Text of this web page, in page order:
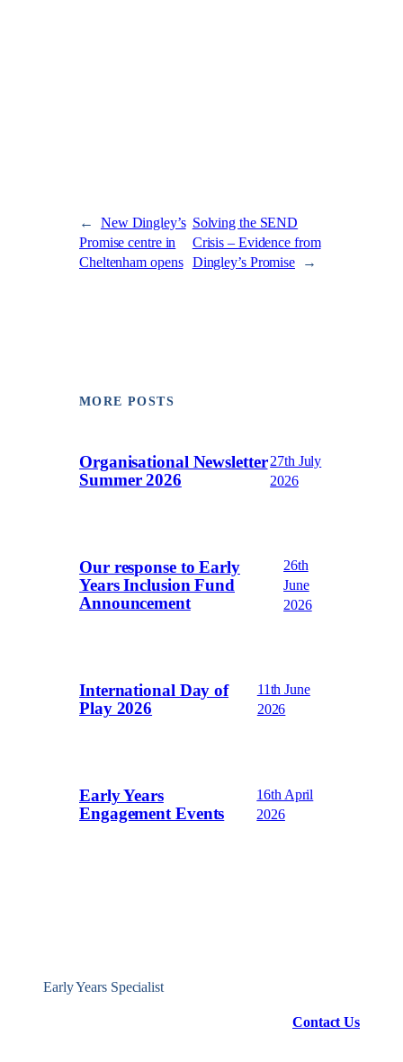
←
New Dingley’s
Promise centre in
Cheltenham opens
Solving the SEND
Crisis – Evidence from
Dingley’s Promise
→
MORE POSTS
Organisational Newsletter
Summer 2026
27th July
2026
Our response to Early
Years Inclusion Fund
Announcement
26th
June
2026
International Day of
Play 2026
11th June
2026
Early Years
Engagement Events
16th April
2026
Early Years Specialist
Contact Us